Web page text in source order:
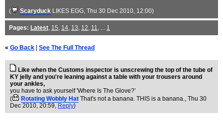
( Scaryduck LIKES EGG, Thu 30 Dec 2010, 12:00)
Pages: Latest, 15, 14, 13, 12, 11, ... 1
« Go Back See The Full Thread
Like when the Customs inspector is unscrewing the top of the tube of
KY jelly and you're leaning against a table with your trousers around
your ankles,
you have to ask yourself 'Where Is The Glove?'
(
Rotating Wobbly Hat That's not a banana. THIS is a banana., Thu 30
Dec 2010, 20:59, Reply)